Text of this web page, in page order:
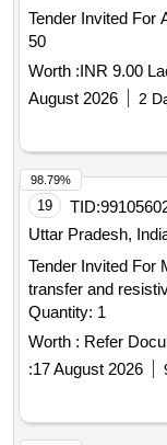
Tender Invited For
50
Worth :INR 9.00
August 2026
2
19 TID:
Uttar Pradesh,
Tender Invited For
transfer and
Quantity: 1
Worth : Refer
:17 August 2026
98.79%